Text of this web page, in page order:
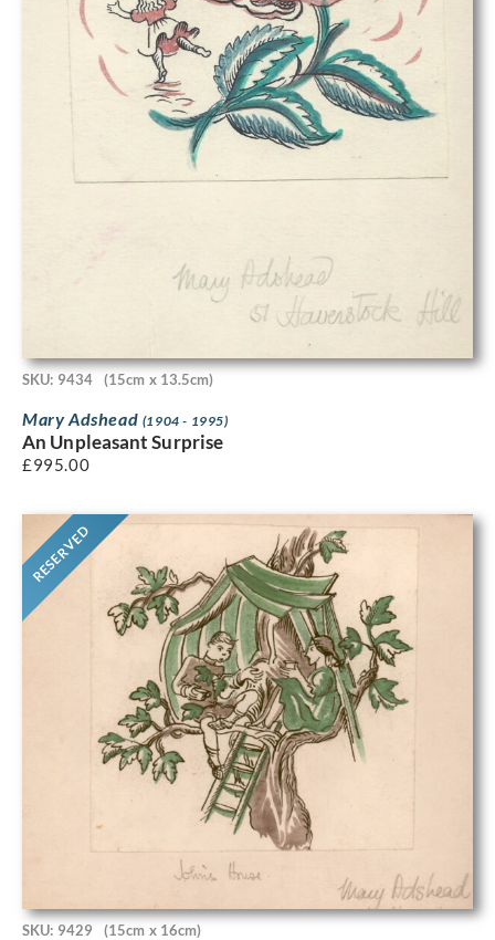
SKU: 9434 (15cm x 13.5cm)
Mary Adshead (1904 - 1995)
An Unpleasant Surprise
£995.00
RESERVED
SKU: 9429 (15cm x 16cm)